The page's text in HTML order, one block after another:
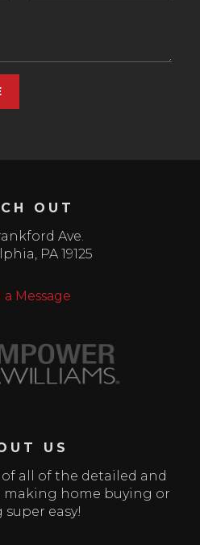
OUT
Ave.
PA 19125
a Message
US
all of the detailed and
making home buying or
super easy!